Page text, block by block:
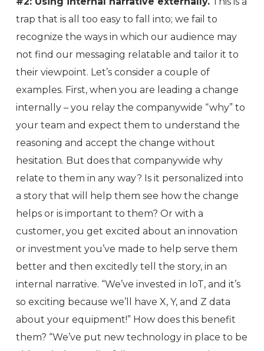
trap that is all too easy to fall into; we fail to
recognize the ways in which our audience may
not find our messaging relatable and tailor it to
their viewpoint. Let’s consider a couple of
examples. First, when you are leading a change
internally – you relay the companywide “why” to
your team and expect them to understand the
reasoning and accept the change without
hesitation. But does that companywide why
relate to them in any way? Is it personalized into
a story that will help them see how the change
helps or is important to them? Or with a
customer, you get excited about an innovation
or investment you’ve made to help serve them
better and then excitedly tell the story, in an
internal narrative. “We’ve invested in IoT, and it’s
so exciting because we’ll have X, Y, and Z data
about your equipment!” How does this benefit
them? “We’ve put new technology in place to be